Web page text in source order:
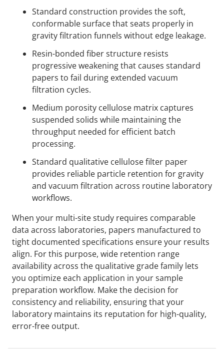
Standard construction provides the soft,
conformable surface that seats properly in
gravity filtration funnels without edge leakage.
Resin-bonded fiber structure resists
progressive weakening that causes standard
papers to fail during extended vacuum
filtration cycles.
Medium porosity cellulose matrix captures
suspended solids while maintaining the
throughput needed for efficient batch
processing.
Standard qualitative cellulose filter paper
provides reliable particle retention for gravity
and vacuum filtration across routine laboratory
workflows.
When your multi-site study requires comparable
data across laboratories, papers manufactured to
tight documented specifications ensure your results
align. For this purpose, wide retention range
availability across the qualitative grade family lets
you optimize each application in your sample
preparation workflow. Make the decision for
consistency and reliability, ensuring that your
laboratory maintains its reputation for high-quality,
error-free output.